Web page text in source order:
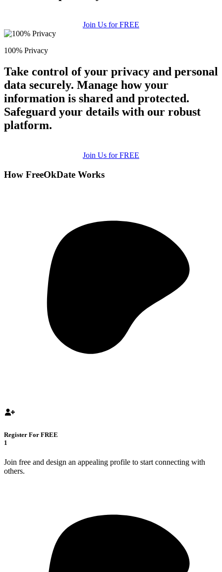
Join Us for FREE
100% Privacy
Take control of your privacy and personal
data securely. Manage how your
information is shared and protected.
Safeguard your details with our robust
platform.
Join Us for FREE
How FreeOkDate Works
Register For FREE
1
Join free and design an appealing profile to start connecting with
others.